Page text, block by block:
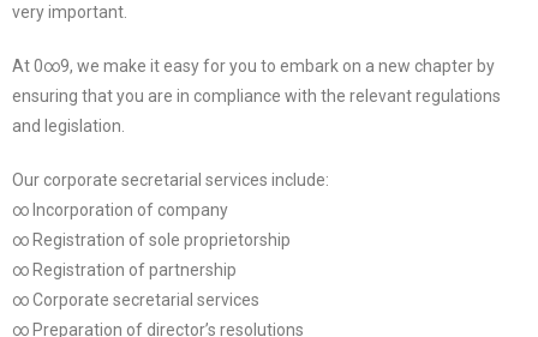
very important.
At 0∞9, we make it easy for you to embark on a new chapter by
ensuring that you are in compliance with the relevant regulations
and legislation.
Our corporate secretarial services include:
∞ Incorporation of company
∞ Registration of sole proprietorship
∞ Registration of partnership
∞ Corporate secretarial services
∞ Preparation of director’s resolutions